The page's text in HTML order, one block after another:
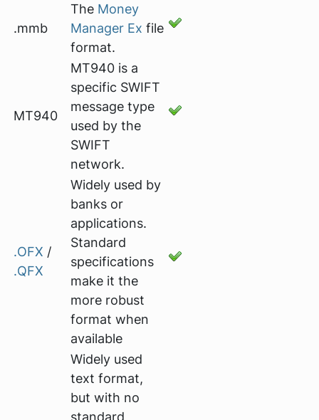
.mmb
The Money
Manager Ex file
format.
MT940
MT940 is a
specific SWIFT
message type
used by the
SWIFT
network.
.OFX /
.QFX
Widely used by
banks or
applications.
Standard
specifications
make it the
more robust
format when
available
Widely used
text format,
but with no
standard